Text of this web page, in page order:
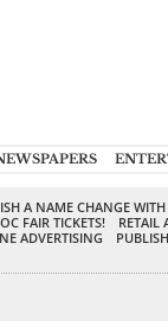
A NAME CHANGE
FAIR TICKETS!
RETAIL
ADVERTISING